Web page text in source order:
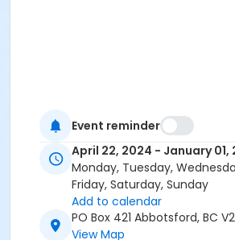
Event reminder
April 22, 2024 - January 01,
Monday, Tuesday,
Friday, Saturday, Sunday
Add to calendar
PO Box 421 Abbotsford, BC
View Map